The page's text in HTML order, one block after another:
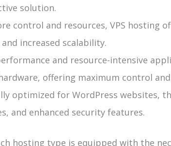
solution.
control and resources, VPS hosting
increased scalability.
and resource-intensive
offering maximum control
optimized for WordPress websites,
and enhanced security features.
hosting type is equipped with the